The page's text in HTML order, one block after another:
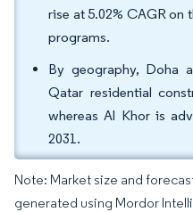
rise at 5.02% CAGR on
programs.
By geography, Doha
Qatar residential
whereas Al Khor is
2031.
Note: Market size and
generated using Mordor